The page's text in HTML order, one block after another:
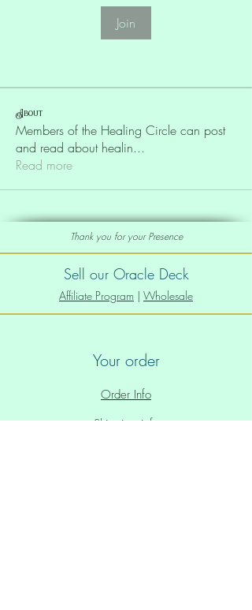
Join
About
Members of the Healing Circle can post
and read about healin...
Read more
Thank you for your Presence
Sell our Oracle Deck
Affiliate Program | Wholesale
Your order
Order Info
Shipping info